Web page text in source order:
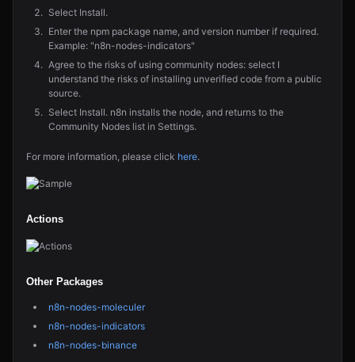
Select Install.
Enter the npm package name, and version number if required.
Example: "n8n-nodes-indicators"
Agree to the risks of using community nodes: select I
understand the risks of installing unverified code from a public
source.
Select Install. n8n installs the node, and returns to the
Community Nodes list in Settings.
For more information, please click here.
Actions
Other Packages
n8n-nodes-moleculer
n8n-nodes-indicators
n8n-nodes-binance